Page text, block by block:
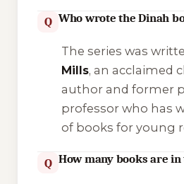
Q Who wrote the Dinah
The series was
Mills, an acclaimed
author and former
professor who has
of books for young
Q How many books are